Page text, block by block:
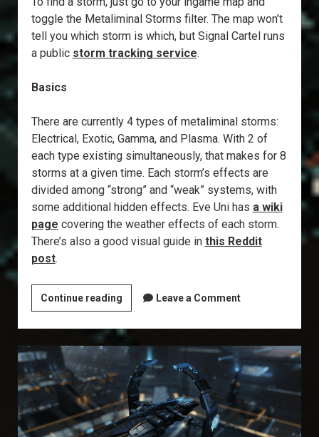
toggle the Metaliminal Storms filter. The map won’t
tell you which storm is which, but Signal Cartel runs
a public storm tracking service.
Basics
There are currently 4 types of metaliminal storms:
Electrical, Exotic, Gamma, and Plasma. With 2 of
each type existing simultaneously, that makes for 8
storms at a given time. Each storm’s effects are
divided among “strong” and “weak” systems, with
some additional hidden effects. Eve Uni has a wiki
page covering the weather effects of each storm.
There’s also a good visual guide in this Reddit
post.
Continue readingExplorer’s
Annex:
Metaliminal
Storms
Leave a Comment